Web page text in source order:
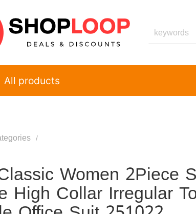
All products
Women 2Piece
High Collar Irregular